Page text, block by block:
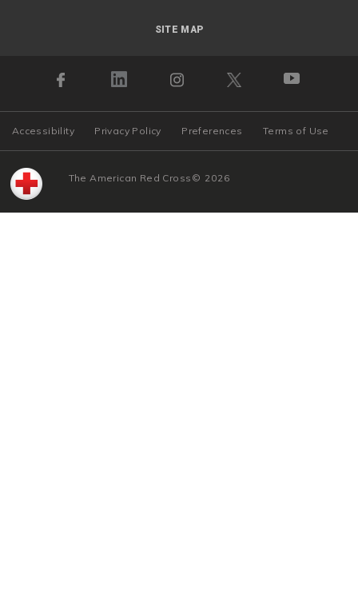
SITE MAP
Accessibility Privacy Policy Preferences Terms of Use
© 2026
The American Red Cross